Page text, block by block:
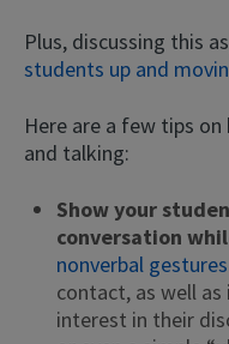
Plus, discussing this
students up and
Here are a few tips
and talking:
Show your
conversation
nonverbal gestures
contact, as well
interest in their